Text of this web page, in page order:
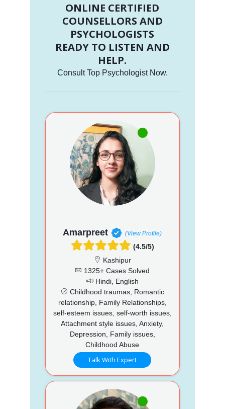
ONLINE CERTIFIED
COUNSELLORS AND
PSYCHOLOGISTS
READY TO LISTEN AND
HELP.
Consult Top Psychologist Now.
Amarpreet (View Profile)
(4.5/5)
Kashipur
1325+ Cases Solved
Hindi, English
Childhood traumas, Romantic
relationship, Family Relationships,
self-esteem issues, self-worth issues,
Attachment style issues, Anxiety,
Depression, Family issues,
Childhood Abuse
Talk With Expert